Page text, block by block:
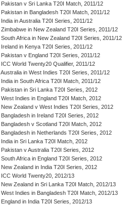
Pakistan v Sri Lanka T20I Match, 2011/12
Pakistan in Bangladesh T20I Match, 2011/12
India in Australia T20I Series, 2011/12
Zimbabwe in New Zealand T20I Series, 2011/12
South Africa in New Zealand T20I Series, 2011/12
Ireland in Kenya T20I Series, 2011/12
Pakistan v England T20I Series, 2011/12
ICC World Twenty20 Qualifier, 2011/12
Australia in West Indies T20I Series, 2011/12
India in South Africa T20I Match, 2011/12
Pakistan in Sri Lanka T20I Series, 2012
West Indies in England T20I Match, 2012
New Zealand v West Indies T20I Series, 2012
Bangladesh in Ireland T20I Series, 2012
Bangladesh v Scotland T20I Match, 2012
Bangladesh in Netherlands T20I Series, 2012
India in Sri Lanka T20I Match, 2012
Pakistan v Australia T20I Series, 2012
South Africa in England T20I Series, 2012
New Zealand in India T20I Series, 2012
ICC World Twenty20, 2012/13
New Zealand in Sri Lanka T20I Match, 2012/13
West Indies in Bangladesh T20I Match, 2012/13
England in India T20I Series, 2012/13